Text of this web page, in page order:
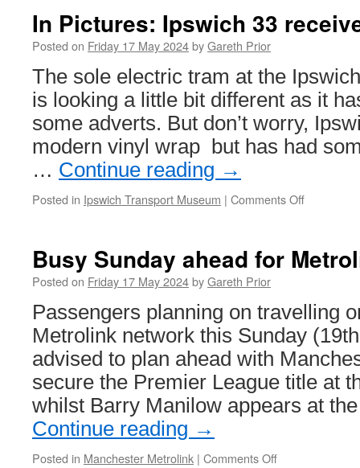
In Pictures: Ipswich 33
Posted on Friday 17 May 2024byGareth Prior
The sole electric tram at the
is looking a little bit different as it
some adverts. But don’t worry,
modern vinyl wrap but has had
… Continue reading →
Posted in Ipswich Transport Museum | Comments Off
Ipswich
33
Busy Sunday ahead for
Posted on Friday 17 May 2024byGareth Prior
Passengers planning on travelling
Metrolink network this Sunday
advised to plan ahead with
secure the Premier League title at
whilst Barry Manilow appears at
Continue reading →
Posted in Manchester Metrolink | Comments Off